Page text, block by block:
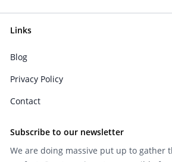
Links
Blog
Privacy Policy
Contact
Subscribe to our newsletter
We are doing massive put up to gather